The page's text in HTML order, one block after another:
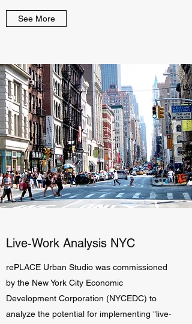
See More
Live-Work Analysis NYC
rePLACE Urban Studio was commissioned
by the New York City Economic
Development Corporation (NYCEDC) to
analyze the potential for implementing "live-